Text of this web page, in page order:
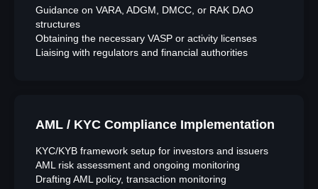
Guidance on VARA, ADGM, DMCC, or RAK DAO
structures
Obtaining the necessary VASP or activity licenses
Liaising with regulators and financial authorities
AML / KYC Compliance Implementation
KYC/KYB framework setup for investors and issuers
AML risk assessment and ongoing monitoring
Drafting AML policy, transaction monitoring